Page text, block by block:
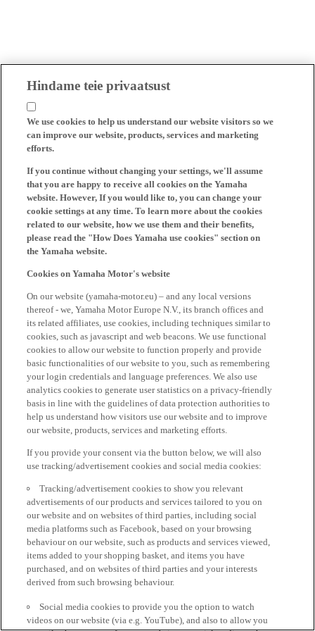
Hindame teie privaatsust
We use cookies to help us understand our website visitors so we
can improve our website, products, services and marketing
efforts.
If you continue without changing your settings, we'll assume
that you are happy to receive all cookies on the Yamaha
website. However, If you would like to, you can change your
cookie settings at any time. To learn more about the cookies
related to our website, how we use them and their benefits,
please read the "How Does Yamaha use cookies" section on
the Yamaha website.
Cookies on Yamaha Motor's website
On our website (yamaha-motor.eu) – and any local versions
thereof - we, Yamaha Motor Europe N.V., its branch offices and
its related affiliates, use cookies, including techniques similar to
cookies, such as javascript and web beacons. We use functional
cookies to allow our website to function properly and provide
basic functionalities of our website to you, such as remembering
your login credentials and language preferences. We also use
analytics cookies to generate user statistics on a privacy-friendly
basis in line with the guidelines of data protection authorities to
help us understand how visitors use our website and to improve
our website, products, services and marketing efforts.
If you provide your consent via the button below, we will also
use tracking/advertisement cookies and social media cookies:
Tracking/advertisement cookies to show you relevant
advertisements of our products and services tailored to you on
our website and on websites of third parties, including social
media platforms such as Facebook, based on your browsing
behaviour on our website, such as products and services viewed,
items added to your shopping basket, and items you have
purchased, and on websites of third parties and your interests
derived from such browsing behaviour.
Social media cookies to provide you the option to watch
videos on our website (via e.g. YouTube), and also to allow you